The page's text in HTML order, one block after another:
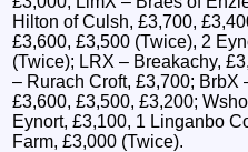
Hilton of Culsh, £3,700,
£3,600, £3,500 (Twice), 2
(Twice); LRX – Breakachy,
– Rurach Croft, £3,700; BrbX
£3,600, £3,500, £3,200;
Eynort, £3,100, 1 Linganbo
Farm, £3,000 (Twice).